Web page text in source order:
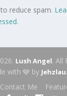
reduce spam.
Lush Angel. All
with 🩶 by Jehzlau.
Contact Me